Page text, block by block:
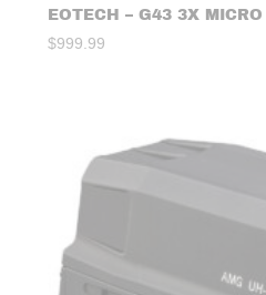
EOTECH – G43 3X
$999.99